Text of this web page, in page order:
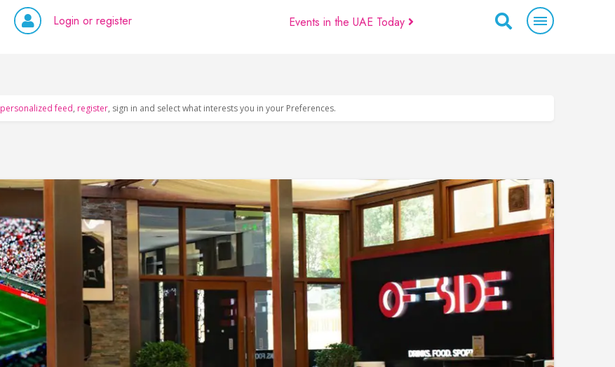
Login or register Events in the UAE Today
personalized feed, register, sign in and select what interests you in your Preferences.